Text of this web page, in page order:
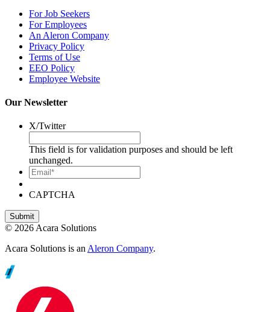
For Job Seekers
For Employees
An Aleron Company
Privacy Policy
Terms of Use
EEO Policy
Employee Website
Our Newsletter
X/Twitter
This field is for validation purposes and should be left
unchanged.
Email*
CAPTCHA
© 2026 Acara Solutions
Acara Solutions is anAleron Company.